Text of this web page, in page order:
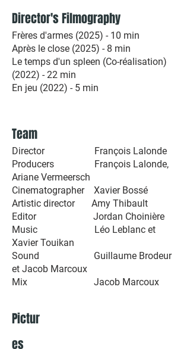
Director's Filmography
Frères d'armes (2025) - 10 min
Après le close (2025) - 8 min
Le temps d'un spleen (Co-réalisation)
(2022) - 22 min
En jeu (2022) - 5 min
Team
Director François Lalonde
Producers François Lalonde,
Ariane Vermeersch
Cinematographer Xavier Bossé
Artistic director Amy Thibault
Editor Jordan Choinière
Music Léo Leblanc et
Xavier Touikan
Sound Guillaume Brodeur
et Jacob Marcoux
Mix Jacob Marcoux
Pictur
es